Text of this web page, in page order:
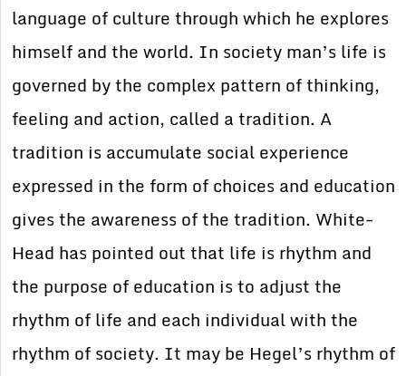
language of culture through which he explores
himself and the world. In society man’s life is
governed by the complex pattern of thinking,
feeling and action, called a tradition. A
tradition is accumulate social experience
expressed in the form of choices and education
gives the awareness of the tradition. White-
Head has pointed out that life is rhythm and
the purpose of education is to adjust the
rhythm of life and each individual with the
rhythm of society. It may be Hegel’s rhythm of